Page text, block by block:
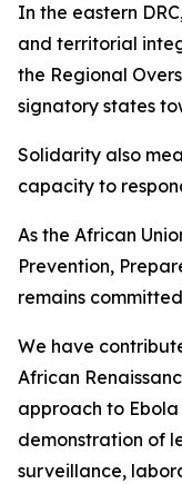
In the eastern
and territorial
the Regional
signatory states
Solidarity also
capacity to
As the African
Prevention,
remains
We have
African
approach to
demonstration of
surveillance,